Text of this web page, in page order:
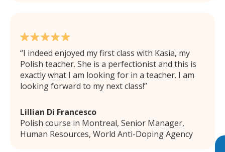
I indeed enjoyed my first class with Kasia, my
Polish teacher. She is a perfectionist and this is
exactly what I am looking for in a teacher. I am
looking forward to my next class!
Lillian Di Francesco
Polish course in Montreal, Senior Manager,
Human Resources, World Anti-Doping Agency